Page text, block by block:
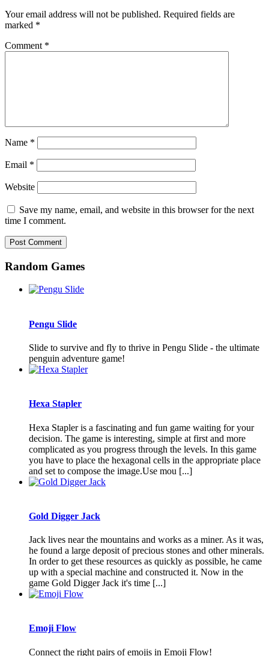
Your email address will not be published. Required fields are
marked *
Comment *
Name *
Email *
Website
Save my name, email, and website in this browser for the next
time I comment.
Random Games
Pengu Slide
Slide to survive and fly to thrive in Pengu Slide - the ultimate
penguin adventure game!
Hexa Stapler
Hexa Stapler is a fascinating and fun game waiting for your
decision. The game is interesting, simple at first and more
complicated as you progress through the levels. In this game
you have to place the hexagonal cells in the appropriate place
and set to compose the image.Use mou [...]
Gold Digger Jack
Jack lives near the mountains and works as a miner. As it was,
he found a large deposit of precious stones and other minerals.
In order to get these resources as quickly as possible, he came
up with a special machine and constructed it. Now in the
game Gold Digger Jack it's time [...]
Emoji Flow
Connect the right pairs of emojis in Emoji Flow!